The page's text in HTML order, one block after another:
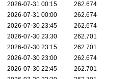
2026-07-31 00:15
262.674
2026-07-31 00:00
262.674
2026-07-30 23:45
262.674
2026-07-30 23:30
262.701
2026-07-30 23:15
262.701
2026-07-30 23:00
262.674
2026-07-30 22:45
262.701